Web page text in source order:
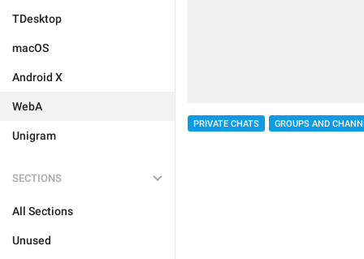
TDesktop
macOS
Android X
WebA
Unigram
SECTIONS
All Sections
Unused
PRIVATE CHATS GROUPS AND